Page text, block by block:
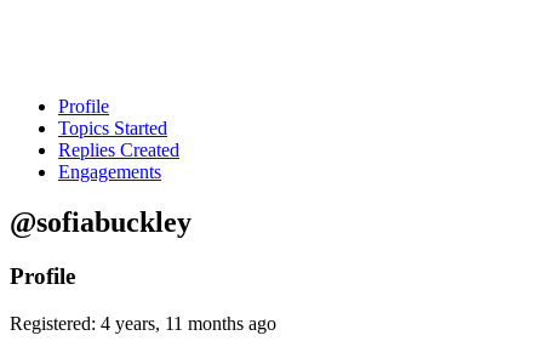
Profile
Topics Started
Replies Created
Engagements
@sofiabuckley
Profile
Registered: 4 years, 11 months ago